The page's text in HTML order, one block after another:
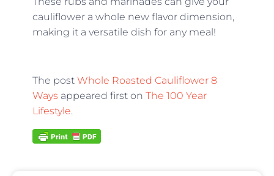
cauliflower a whole new flavor dimension,
making it a versatile dish for any meal!
The post Whole Roasted Cauliflower 8
Ways appeared first on The 100 Year
Lifestyle.